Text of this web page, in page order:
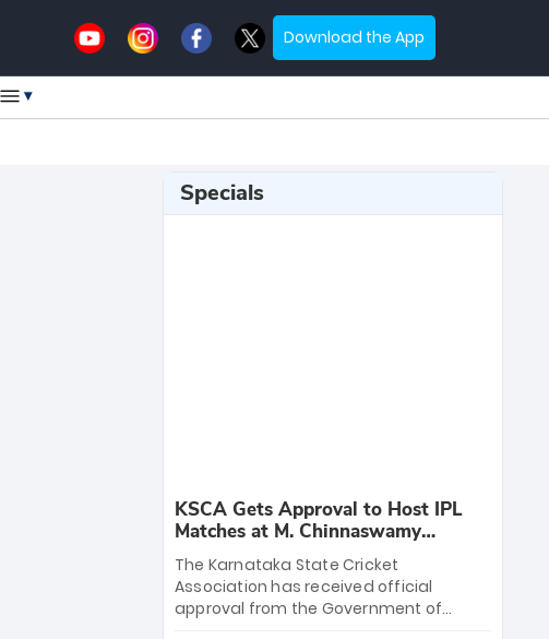
Download the App
▾
Specials
KSCA Gets Approval to Host IPL
Matches at M. Chinnaswamy
Stadium
The Karnataka State Cricket
Association has received official
approval from the Government of